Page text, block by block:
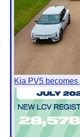
Kia PV5